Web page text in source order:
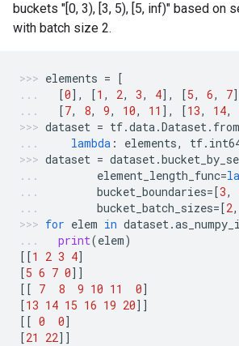
buckets "[0, 3), [3, 5), [5, inf)" based on
with batch size 2.
elements = [
[0], [1 , 2, 3, 4], [5, 6, 7
[7, 8, 9, 10, 11 ], [13, 14,
dataset = tf.data.Dataset.
lambda : elements, tf.
dataset = dataset.
element_length_func=
bucket_boundaries=[3,
bucket_batch_sizes=[2,
for elem in dataset.
print(elem)
[[1 2 3 4]
[5 6 7 0]]
[[ 7 8 9 10 11 0]
[13 14 15 16 19 20]]
[[ 0 0]
[21 22]]